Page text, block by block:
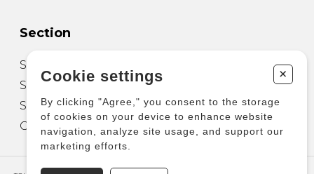
Section
Sheet Music for Guitar
Sheet Music for other Instruments
Sheet Music for Ensemble
Other Products
Cookie settings +
By clicking "Agree," you consent to the storage
of cookies on your device to enhance website
navigation, analyze site usage, and support our
marketing efforts.